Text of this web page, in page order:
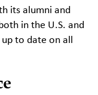
its alumni and
in the U.S. and
to date on all